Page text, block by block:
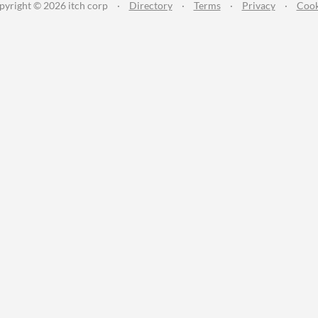
© 2026 itch corp · Directory · Terms · Privacy ·